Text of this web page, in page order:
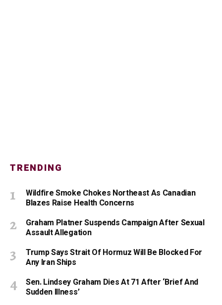
TRENDING
Wildfire Smoke Chokes Northeast As Canadian
Blazes Raise Health Concerns
Graham Platner Suspends Campaign After Sexual
Assault Allegation
Trump Says Strait Of Hormuz Will Be Blocked For
Any Iran Ships
Sen. Lindsey Graham Dies At 71 After ‘Brief And
Sudden Illness’